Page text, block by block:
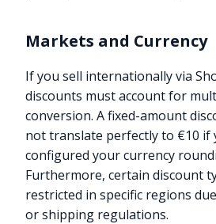
Markets and Currency
If you sell internationally via
discounts must account for
conversion. A fixed-amount
not translate perfectly to €10 if
configured your currency
Furthermore, certain discount
restricted in specific regions
or shipping regulations.